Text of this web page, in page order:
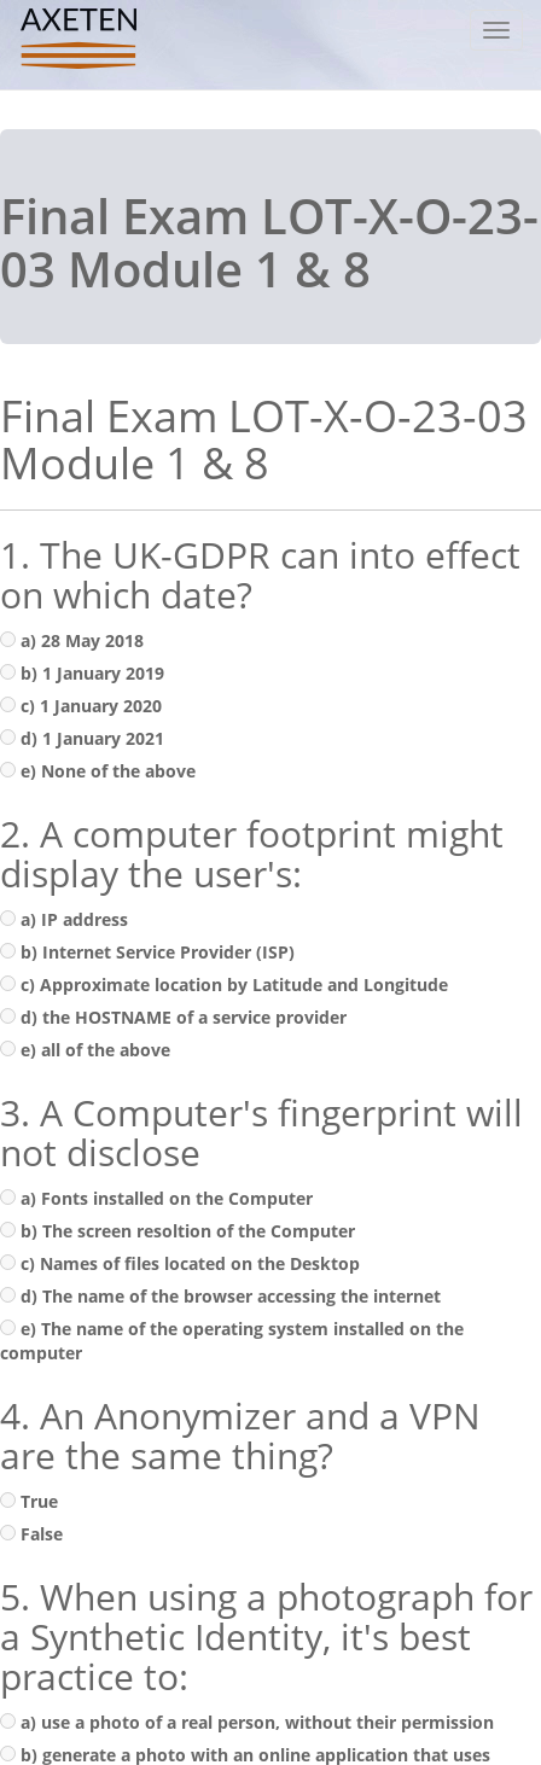
Final Exam LOT-X-O-23-
03 Module 1 & 8
Final Exam LOT-X-O-23-03
Module 1 & 8
1. The UK-GDPR can into effect
on which date?
a) 28 May 2018
b) 1 January 2019
c) 1 January 2020
d) 1 January 2021
e) None of the above
2. A computer footprint might
display the user's:
a) IP address
b) Internet Service Provider (ISP)
c) Approximate location by Latitude and Longitude
d) the HOSTNAME of a service provider
e) all of the above
3. A Computer's fingerprint will
not disclose
a) Fonts installed on the Computer
b) The screen resoltion of the Computer
c) Names of files located on the Desktop
d) The name of the browser accessing the internet
e) The name of the operating system installed on the
computer
4. An Anonymizer and a VPN
are the same thing?
True
False
5. When using a photograph for
a Synthetic Identity, it's best
practice to:
a) use a photo of a real person, without their permission
b) generate a photo with an online application that uses